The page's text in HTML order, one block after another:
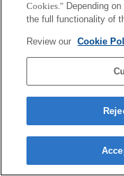
Cookies." Depending
the full functionality of
Review our Cookie